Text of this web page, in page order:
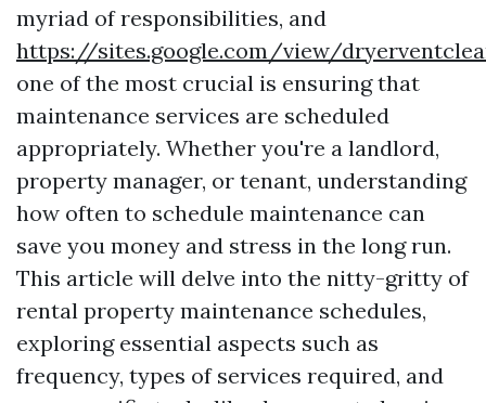
myriad of responsibilities, and
https://sites.google.com/view/
one of the most crucial is ensuring that
maintenance services are scheduled
appropriately. Whether you're a landlord,
property manager, or tenant, understanding
how often to schedule maintenance can
save you money and stress in the long run.
This article will delve into the nitty-gritty of
rental property maintenance schedules,
exploring essential aspects such as
frequency, types of services required, and